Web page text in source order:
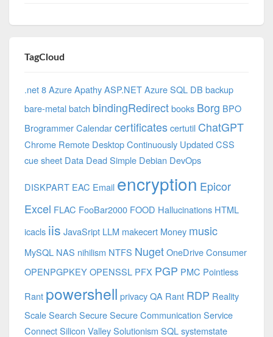
TagCloud
.net 8 AzureApathyASP.NETAzure SQL DB backup
bare-metalbatch bindingRedirectbooks Borg BPO
BrogrammerCalendarcertificates certutil ChatGPT
Chrome Remote DesktopContinuously UpdatedCSS
cue sheet Data Dead Simple Debian DevOps
DISKPART EAC Email encryption Epicor
Excel FLAC FooBar2000 FOOD Hallucinations HTML
icacls iis JavaSript LLM makecert Money music
MySQL NAS nihilism NTFS NugetOneDrive Consumer
OPENPGPKEYOPENSSL PFX PGP PMC Pointless
Rant powershell privacyQA Rant RDP Reality
ScaleSearch SecureSecure Communication Service
ConnectSilicon ValleySolutionism SQLsystemstate